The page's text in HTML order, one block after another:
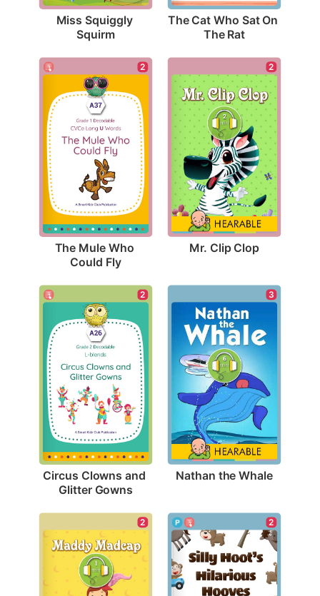
Miss Squiggly
Squirm
The Cat Who Sat On
The Rat
2
The Mule Who
Could Fly
2
Mr. Clip Clop
2
Circus Clowns and
Glitter Gowns
3
Nathan the Whale
2 2